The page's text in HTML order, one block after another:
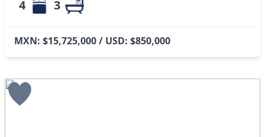
4 3
MXN: $15,725,000 / USD: $850,000